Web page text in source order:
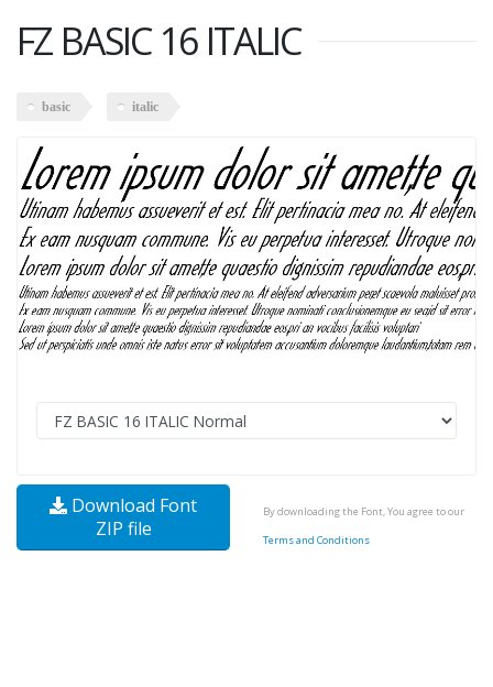
FZ BASIC 16 ITALIC
basic italic
Download Font
ZIP file
By downloading the Font, You agree to our
Terms and Conditions